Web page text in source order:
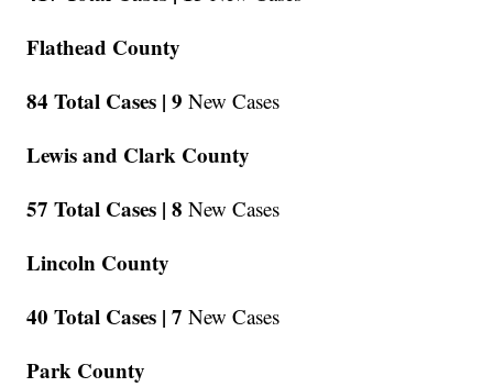
Flathead County
84 Total Cases | 9 New Cases
Lewis and Clark County
57 Total Cases | 8 New Cases
Lincoln County
40 Total Cases | 7 New Cases
Park County